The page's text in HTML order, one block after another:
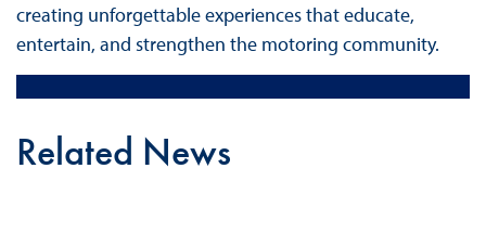
creating unforgettable experiences that educate,
entertain, and strengthen the motoring community.
Related News